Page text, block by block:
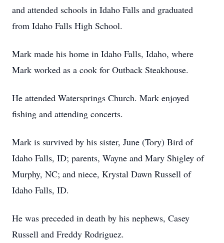
and attended schools in Idaho Falls and graduated
from Idaho Falls High School.
Mark made his home in Idaho Falls, Idaho, where
Mark worked as a cook for Outback Steakhouse.
He attended Watersprings Church. Mark enjoyed
fishing and attending concerts.
Mark is survived by his sister, June (Tory) Bird of
Idaho Falls, ID; parents, Wayne and Mary Shigley of
Murphy, NC; and niece, Krystal Dawn Russell of
Idaho Falls, ID.
He was preceded in death by his nephews, Casey
Russell and Freddy Rodriguez.